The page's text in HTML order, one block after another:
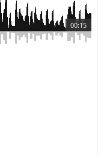
00:15